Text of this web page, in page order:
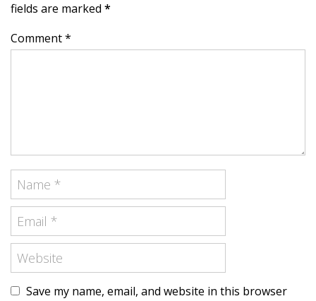
fields are marked *
Comment *
Save my name, email, and website in this browser